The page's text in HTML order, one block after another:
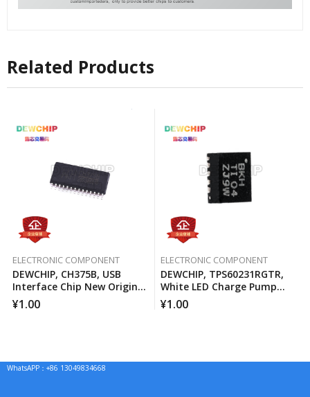
Related Products
ELECTRONIC COMPONENT
DEWCHIP, CH375B, USB
Interface Chip New Original
Imported Spot Hot Sale
¥1.00
ELECTRONIC COMPONENT
DEWCHIP, TPS60231RGTR,
White LED Charge Pump
Current Source PWM
Brightness Control
¥1.00
WhatsAPP：+86 13049834668